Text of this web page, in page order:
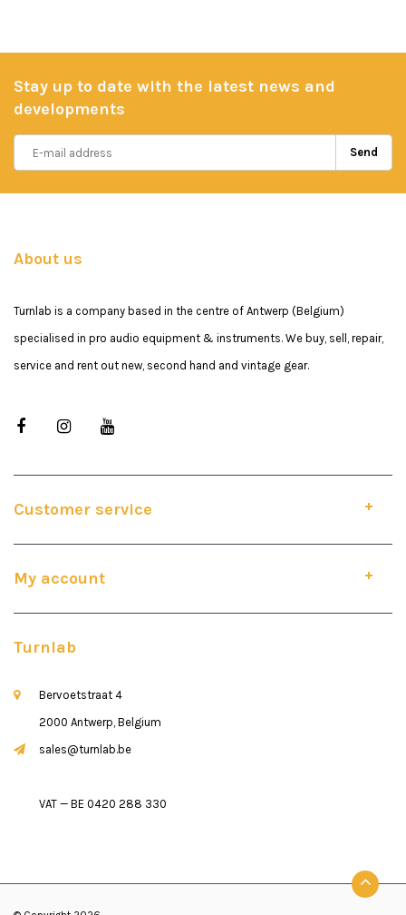
Stay up to date with the latest news and
developments
Send
About us
Turnlab is a company based in the centre of Antwerp (Belgium)
specialised in pro audio equipment & instruments. We buy, sell, repair,
service and rent out new, second hand and vintage gear.
Customer service
My account
Turnlab
Bervoetstraat 4
2000 Antwerp, Belgium
sales@turnlab.be
VAT — BE 0420 288 330